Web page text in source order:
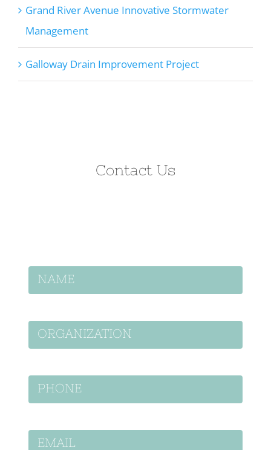
Grand River Avenue Innovative Stormwater
Management
Galloway Drain Improvement Project
Contact Us